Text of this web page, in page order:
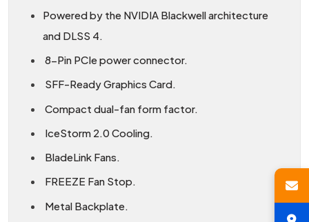
Powered by the NVIDIA Blackwell architecture
and DLSS 4.
8-Pin PCIe power connector.
SFF-Ready Graphics Card.
Compact dual-fan form factor.
IceStorm 2.0 Cooling.
BladeLink Fans.
FREEZE Fan Stop.
Metal Backplate.